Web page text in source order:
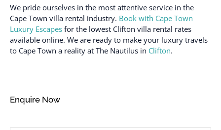
Fire extinguisher
First aid kit
Hair dryer
Heating available
Washbasin
Washing machine
Wireless Broadband
Internet
We pride ourselves in the most attentive service in the
Cape Town villa rental industry. Book with Cape Town
Luxury Escapes for the lowest Clifton villa rental rates
available online. We are ready to make your luxury travels
to Cape Town a reality at The Nautilus in Clifton.
Enquire Now